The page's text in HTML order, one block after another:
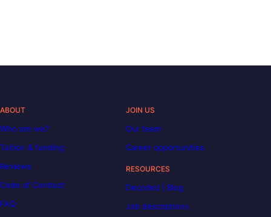
ABOUT
Who are we?
Tuition & funding
Reviews
Code of Conduct
FAQ
JOIN US
Our team
Career opportunities
RESOURCES
Decoded | Blog
Job descriptions